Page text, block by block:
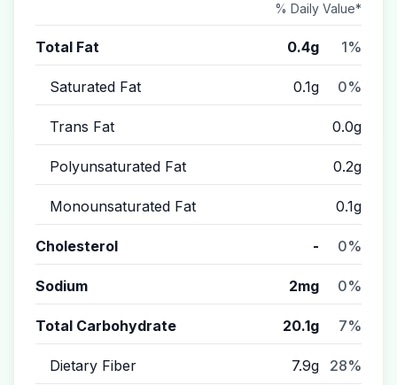
% Daily Value*
Total Fat 0.4g 1%
Saturated Fat 0.1g 0%
Trans Fat 0.0g
Polyunsaturated Fat 0.2g
Monounsaturated Fat 0.1g
Cholesterol - 0%
Sodium 2mg 0%
Total Carbohydrate 20.1g 7%
Dietary Fiber 7.9g 28%